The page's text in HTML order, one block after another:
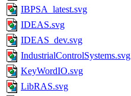
IBPSA_latest.svg
IDEAS.svg
IDEAS_dev.svg
IndustrialControlSystems.svg
KeyWordIO.svg
LibRAS.svg